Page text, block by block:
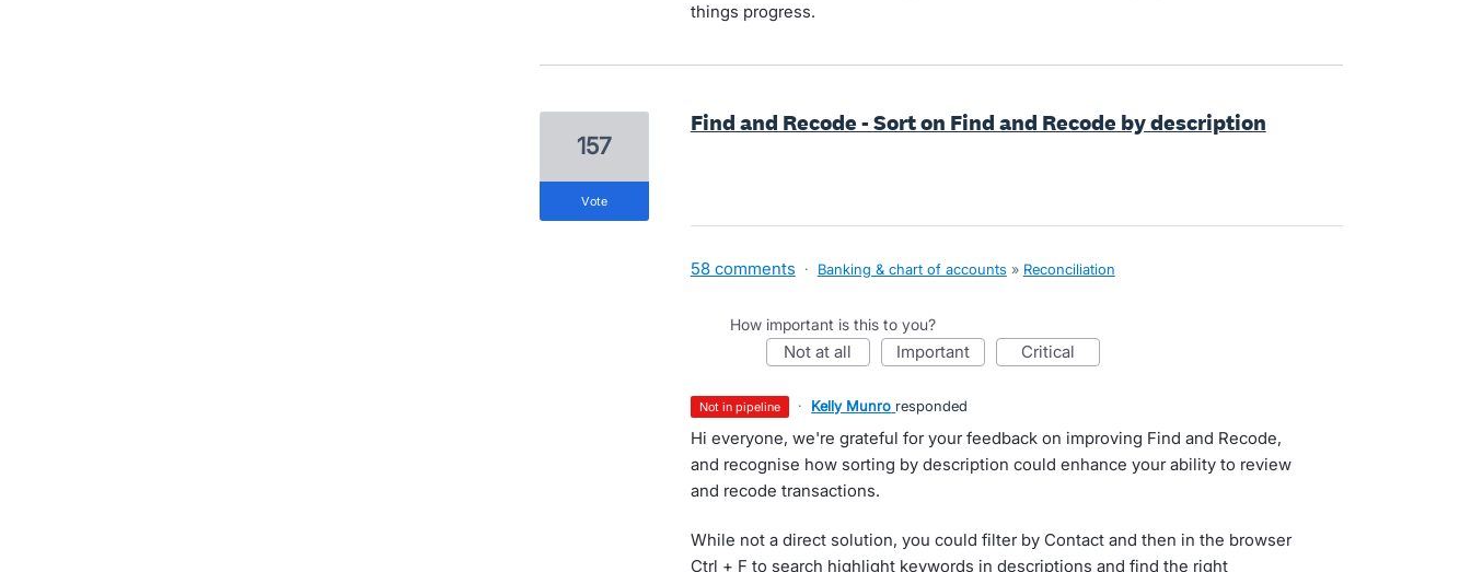
things progress.
Find and Recode - Sort on Find and Recode by description
157
vote
58 comments · Banking & chart of accounts » Reconciliation
How important is this to you?
not at all important critical
not in pipeline · Kelly Munro responded
Hi everyone, we're grateful for your feedback on improving Find and Recode,
and recognise how sorting by description could enhance your ability to review
and recode transactions.
While not a direct solution, you could filter by Contact and then in the browser
Ctrl + F to search highlight keywords in descriptions and find the right